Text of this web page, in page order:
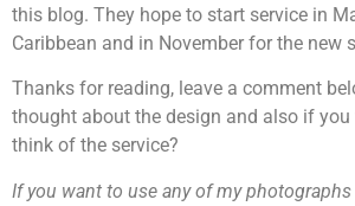
this blog. They hope to start service in
Caribbean and in November for the new
Thanks for reading, leave a comment
thought about the design and also if
think of the service?
If you want to use any of my